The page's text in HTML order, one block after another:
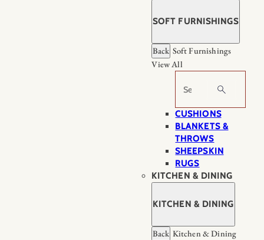
SOFT FURNISHINGS
Back Soft Furnishings
View All
Search
CUSHIONS
BLANKETS &
THROWS
SHEEPSKIN
RUGS
KITCHEN & DINING
KITCHEN & DINING
Back Kitchen & Dining